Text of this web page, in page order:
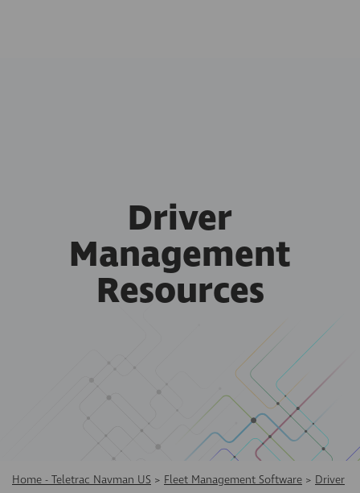
Driver
Management
Resources
Home - Teletrac Navman US > Fleet Management Software > Driver